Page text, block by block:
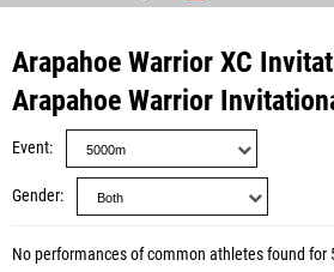
Arapahoe Warrior XC
Arapahoe Warrior
Event
Gender
No performances of common athletes found for